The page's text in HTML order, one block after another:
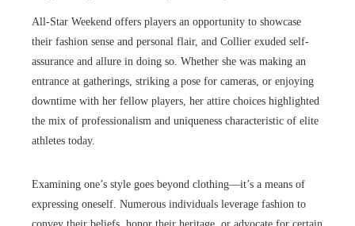
All-Star Weekend offers players an opportunity to showcase
their fashion sense and personal flair, and Collier exuded self-
assurance and allure in doing so. Whether she was making an
entrance at gatherings, striking a pose for cameras, or enjoying
downtime with her fellow players, her attire choices highlighted
the mix of professionalism and uniqueness characteristic of elite
athletes today.
Examining one’s style goes beyond clothing—it’s a means of
expressing oneself. Numerous individuals leverage fashion to